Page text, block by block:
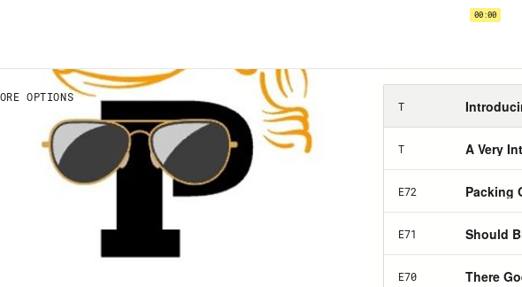
in politics and advocacy might do in response to
check in. Why? Well, for one thing, there’s been an
down the Dobbs decision. And because the election
under the circumstances, it created, I think, a
various right wing offensives against the majority of the
of collective sigh of relief over the fact that election
anti-abortion politics. And Dobbs proved to be a liability
in places where abortion was most clearly on the ballot.
is on the side of what’s right, so things will work out in